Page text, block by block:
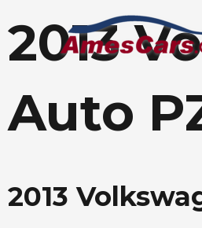
to
content
2013
Auto
2013